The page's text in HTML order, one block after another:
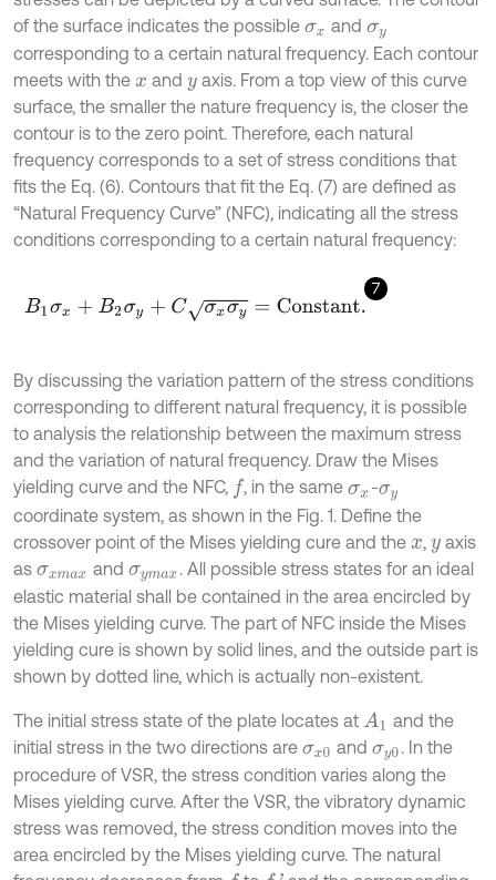
of the surface indicates the possible σx andσy
corresponding to a certain natural frequency. Each contour
meets with the x and y axis. From a top view of this curve
surface, the smaller the nature frequency is, the closer the
contour is to the zero point. Therefore, each natural
frequency corresponds to a set of stress conditions that
fits the Eq. (6). Contours that fit the Eq. (7) are defined as
“Natural Frequency Curve” (NFC), indicating all the stress
conditions corresponding to a certain natural frequency:
7
B1σx+ B2σy+Cσ xσy =C onstant .
By discussing the variation pattern of the stress conditions
corresponding to different natural frequency, it is possible
to analysis the relationship between the maximum stress
and the variation of natural frequency. Draw the Mises
yielding curve and the NFC, f , in the sameσx-σy
coordinate system, as shown in the Fig. 1. Define the
crossover point of the Mises yielding cure and the x y axis
as σxmax and σymax . All possible stress states for an ideal
elastic material shall be contained in the area encircled by
the Mises yielding curve. The part of NFC inside the Mises
yielding cure is shown by solid lines, and the outside part is
shown by dotted line, which is actually non-existent.
The initial stress state of the plate locates at A1
and the
initial stress in the two directions are σx0 andσy0 . In the
procedure of VSR, the stress condition varies along the
Mises yielding curve. After the VSR, the vibratory dynamic
stress was removed, the stress condition moves into the
area encircled by the Mises yielding curve. The natural